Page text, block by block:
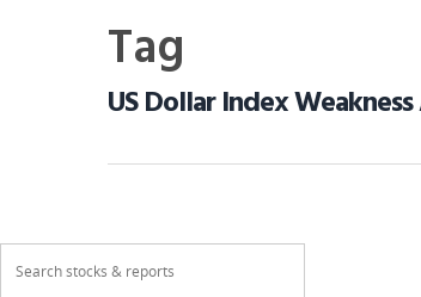
Tag
US Dollar Index